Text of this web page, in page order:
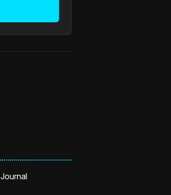
Journal